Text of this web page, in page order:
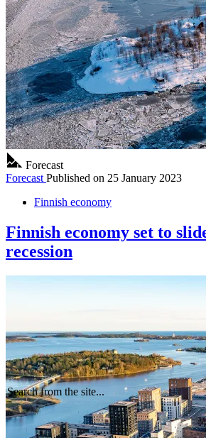
Search from the site...
Forecast
Forecast Published on 25 January 2023
Finnish economy
Finnish economy set to
recession